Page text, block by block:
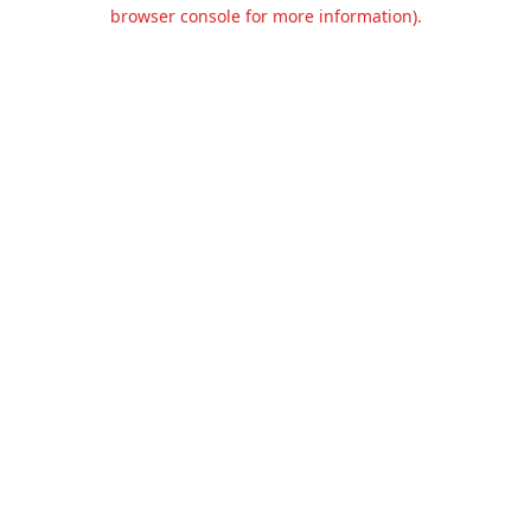
browser console for more information).